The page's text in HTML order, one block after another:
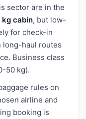
sector are in the
cabin, but low-
for check-in
long-haul routes
Business class
50 kg).
rules on
airline and
booking is